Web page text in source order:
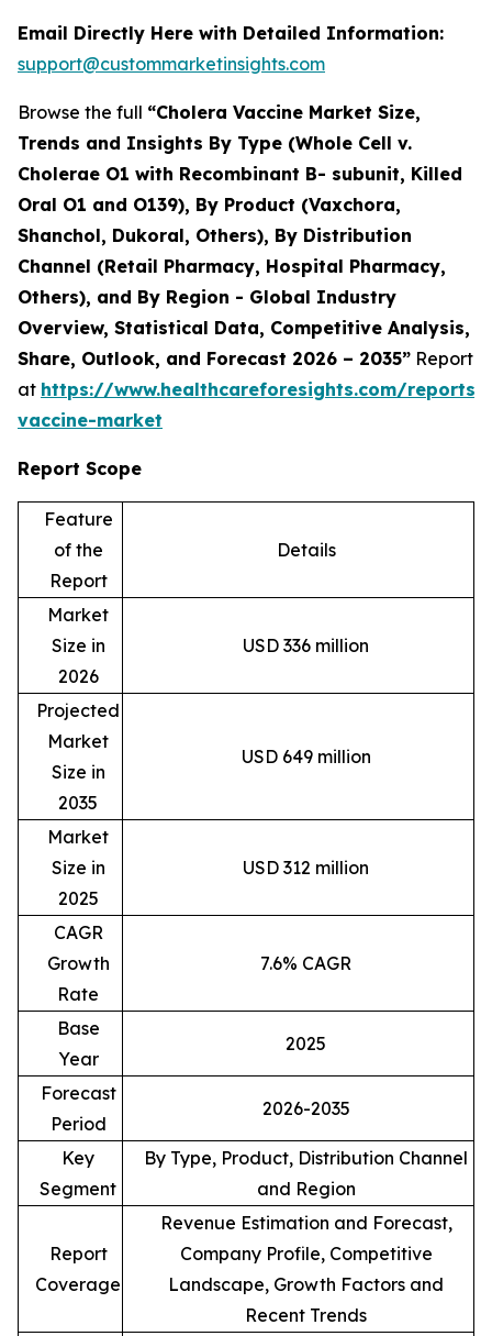
Email Directly Here with Detailed Information:
support@custommarketinsights.com
Browse the full “Cholera Vaccine Market Size,
Trends and Insights By Type (Whole Cell v.
Cholerae O1 with Recombinant B- subunit, Killed
Oral O1 and O139), By Product (Vaxchora,
Shanchol, Dukoral, Others), By Distribution
Channel (Retail Pharmacy, Hospital Pharmacy,
Others), and By Region - Global Industry
Overview, Statistical Data, Competitive Analysis,
Share, Outlook, and Forecast 2026 – 2035” Report
at https://www.healthcareforesights.com/reports/
vaccine-market
Report Scope
Feature
of the
Report
Details
Market
Size in
2026
USD 336 million
Projected
Market
Size in
2035
USD 649 million
Market
Size in
2025
USD 312 million
CAGR
Growth
Rate
7.6% CAGR
Base
Year
2025
Forecast
Period
2026-2035
Key
Segment
By Type, Product, Distribution Channel
and Region
Report
Coverage
Revenue Estimation and Forecast,
Company Profile, Competitive
Landscape, Growth Factors and
Recent Trends